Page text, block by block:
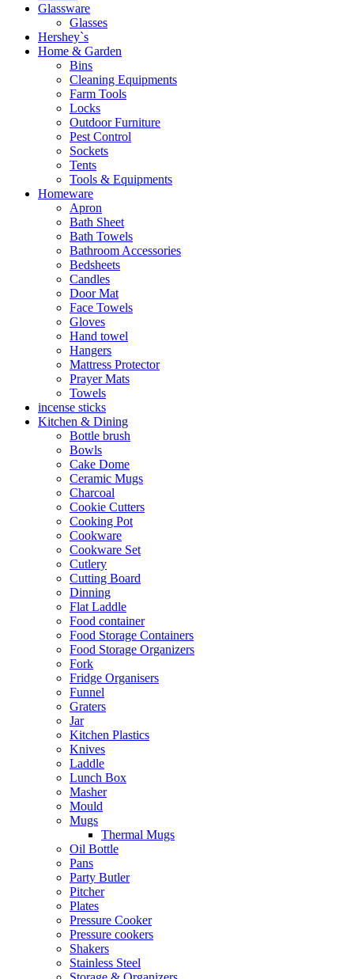
Glassware
Glasses
Hershey`s
Home & Garden
Bins
Cleaning Equipments
Farm Tools
Locks
Outdoor Furniture
Pest Control
Sockets
Tents
Tools & Equipments
Homeware
Apron
Bath Sheet
Bath Towels
Bathroom Accessories
Bedsheets
Candles
Door Mat
Face Towels
Gloves
Hand towel
Hangers
Mattress Protector
Prayer Mats
Towels
incense sticks
Kitchen & Dining
Bottle brush
Bowls
Cake Dome
Ceramic Mugs
Charcoal
Cookie Cutters
Cooking Pot
Cookware
Cookware Set
Cutlery
Cutting Board
Dinning
Flat Laddle
Food container
Food Storage Containers
Food Storage Organizers
Fork
Fridge Organisers
Funnel
Graters
Jar
Kitchen Plastics
Knives
Laddle
Lunch Box
Masher
Mould
Mugs
Thermal Mugs
Oil Bottle
Pans
Party Butler
Pitcher
Plates
Pressure Cooker
Pressure cookers
Shakers
Stainless Steel